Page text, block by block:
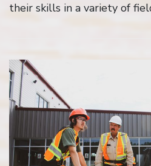
their skills in a variety of